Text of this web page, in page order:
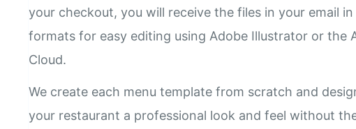
your checkout, you will receive the files in your email
formats for easy editing using Adobe Illustrator or the
Cloud.
We create each menu template from scratch and
your restaurant a professional look and feel without